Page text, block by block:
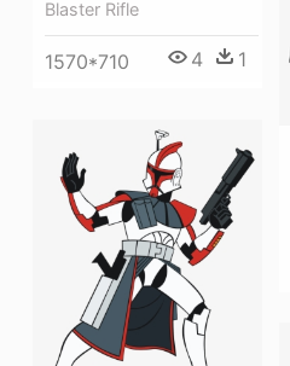
Blaster Rifle
1570*710 4 1